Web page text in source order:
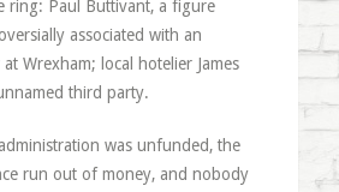
ring: Paul Buttivant, a figure
associated with an
Wrexham; local hotelier James
third party.
was unfunded, the
run out of money, and nobody